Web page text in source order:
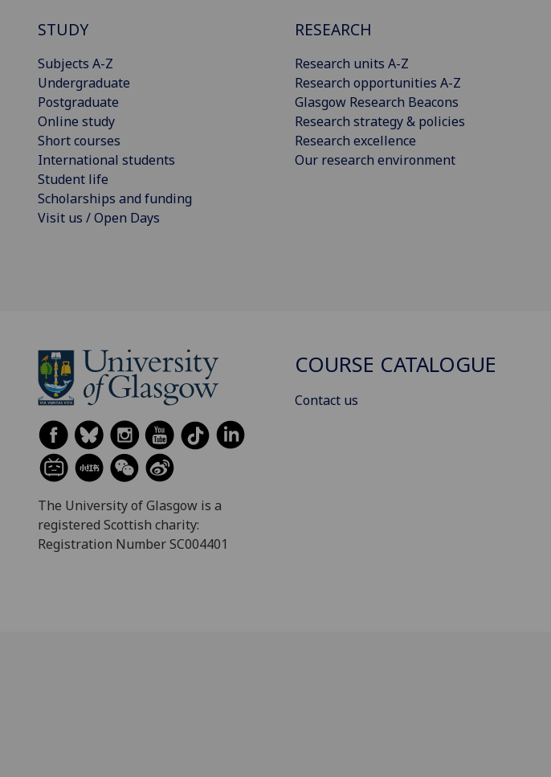
STUDY
Subjects A-Z
Undergraduate
Postgraduate
Online study
Short courses
International students
Student life
Scholarships and funding
Visit us / Open Days
RESEARCH
Research units A-Z
Research opportunities A-Z
Glasgow Research Beacons
Research strategy & policies
Research excellence
Our research environment
The University of Glasgow is a
registered Scottish charity:
Registration Number SC004401
COURSE CATALOGUE
Contact us